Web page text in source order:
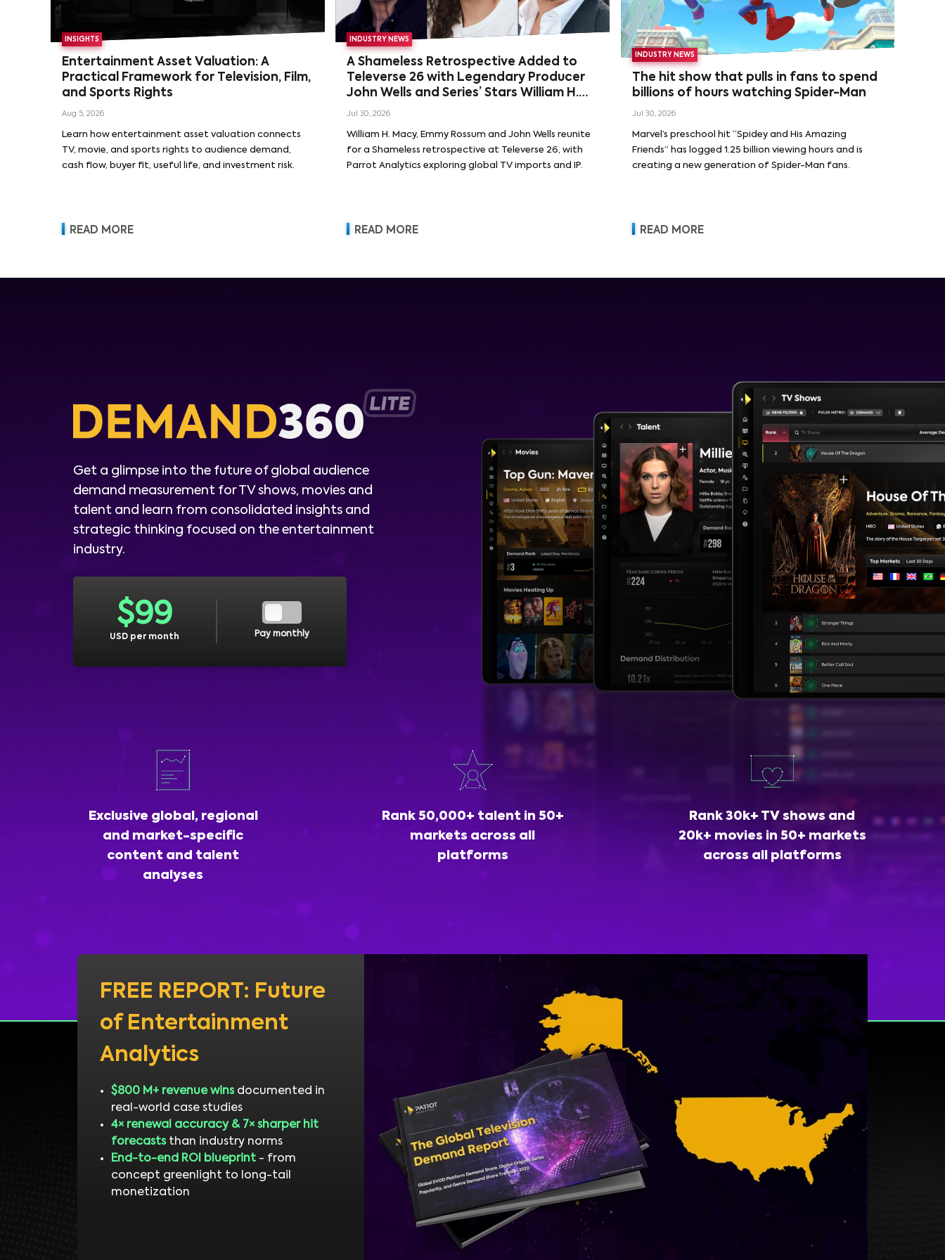
INSIGHTS
Entertainment Asset Valuation: A
Practical Framework for Television, Film,
and Sports Rights
Aug 5, 2026
Learn how entertainment asset valuation connects
TV, movie, and sports rights to audience demand,
cash flow, buyer fit, useful life, and investment risk.
READ MORE
INDUSTRY NEWS
A Shameless Retrospective Added to
Televerse 26 with Legendary Producer
John Wells and Series’ Stars William H.
Macy and Emmy Rossum
Jul 30, 2026
William H. Macy, Emmy Rossum and John Wells reunite
for a Shameless retrospective at Televerse 26, with
Parrot Analytics exploring global TV imports and IP.
READ MORE
INDUSTRY NEWS
The hit show that pulls in fans to spend
billions of hours watching Spider-Man
Jul 30, 2026
Marvel’s preschool hit “Spidey and His Amazing
Friends” has logged 1.25 billion viewing hours and is
creating a new generation of Spider-Man fans.
READ MORE
Get a glimpse into the future of global audience
demand measurement for TV shows, movies and
talent and learn from consolidated insights and
strategic thinking focused on the entertainment
industry.
$99
USD per month Pay monthly
Exclusive global, regional
and market-specific
content and talent
analyses
Rank 50,000+ talent in 50+
markets across all
platforms
Rank 30k+ TV shows and
20k+ movies in 50+ markets
across all platforms
FREE REPORT: Future
of Entertainment
Analytics
$800 M+ revenue wins documented in
real-world case studies
4× renewal accuracy & 7× sharper hit
forecaststhan industry norms
End-to-end ROI blueprint - from
concept greenlight to long-tail
monetization